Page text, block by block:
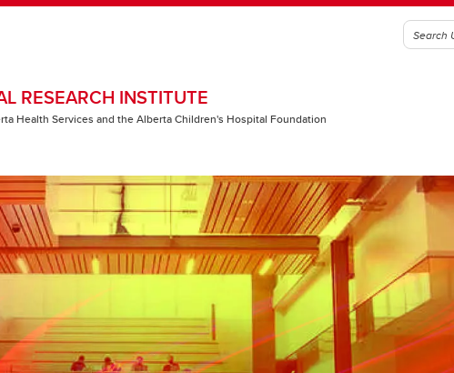
RESEARCH INSTITUTE
Health Services and the Alberta Children's Hospital Foundation